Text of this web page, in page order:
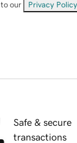
our Privacy Policy
Safe & secure
transactions